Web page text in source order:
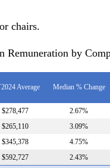
chairs.
Remuneration by
Average Median % Change
$278,477 2.67%
$265,110 3.09%
$345,378 4.75%
$592,727 2.43%